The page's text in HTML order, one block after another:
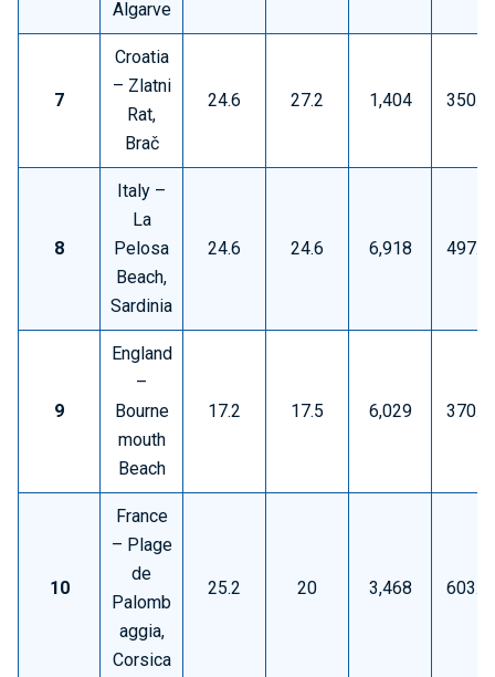
Algarve
7
Croatia
– Zlatni
Rat,
Brač
24.6 27.2 1,404
8
Italy –
La
Pelosa
Beach,
Sardinia
24.6 24.6 6,918
9
England
–
Bourne
mouth
Beach
17.2 17.5 6,029
10
France
– Plage
de
Palomb
aggia,
Corsica
25.2 20 3,468